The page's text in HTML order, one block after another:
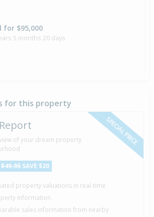
for $95,000
5 months 20 days
for $77,000
3 months 4 days
for $72,000
9 months 10 days
for this property
SPECIAL PRICE
of your dream property
$49.95 SAVE $20
property valuations in real-time
information
sales information from nearby